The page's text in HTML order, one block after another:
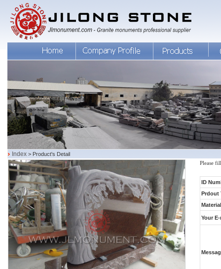
Index > Product's Detail
Please
ID
Prdout
Your